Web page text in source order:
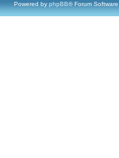
Powered by phpBB® Forum